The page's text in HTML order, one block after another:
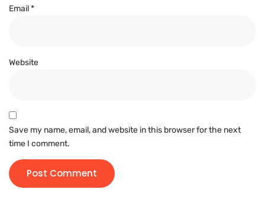
Email*
Website
Save my name, email, and website in this browser for the next
time I comment.